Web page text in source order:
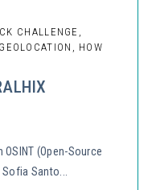
CHALLENGE,
HOW
(Open-Source
Santo...